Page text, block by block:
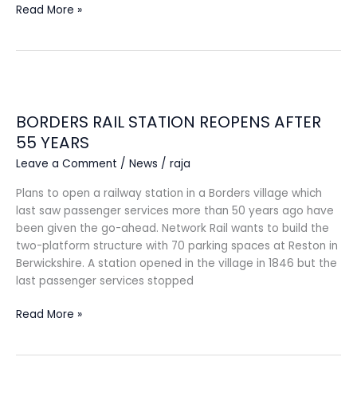
Read More »
BORDERS RAIL STATION REOPENS AFTER
55 YEARS
Leave a Comment / News / raja
Plans to open a railway station in a Borders village which
last saw passenger services more than 50 years ago have
been given the go-ahead. Network Rail wants to build the
two-platform structure with 70 parking spaces at Reston in
Berwickshire. A station opened in the village in 1846 but the
last passenger services stopped
STATION
REOPENS
AFTER
YEARS
Read More »